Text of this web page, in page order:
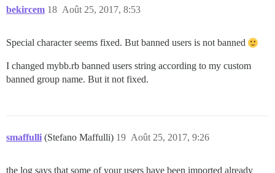
bekircem Août 25, 2017, 8:53
18
Special character seems fixed. But banned users is not banned
I changed mybb.rb banned users string according to my custom
banned group name. But it not fixed.
smaffulli (Stefano Maffulli) Août 25, 2017, 9:26
19
the log says that some of your users have been imported already